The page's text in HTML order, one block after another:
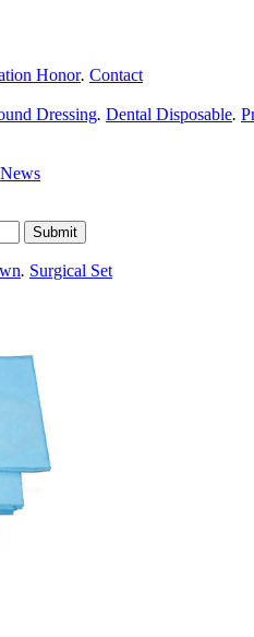
Honor. Contact
Dressing. Dental Disposable.
. Surgical Set